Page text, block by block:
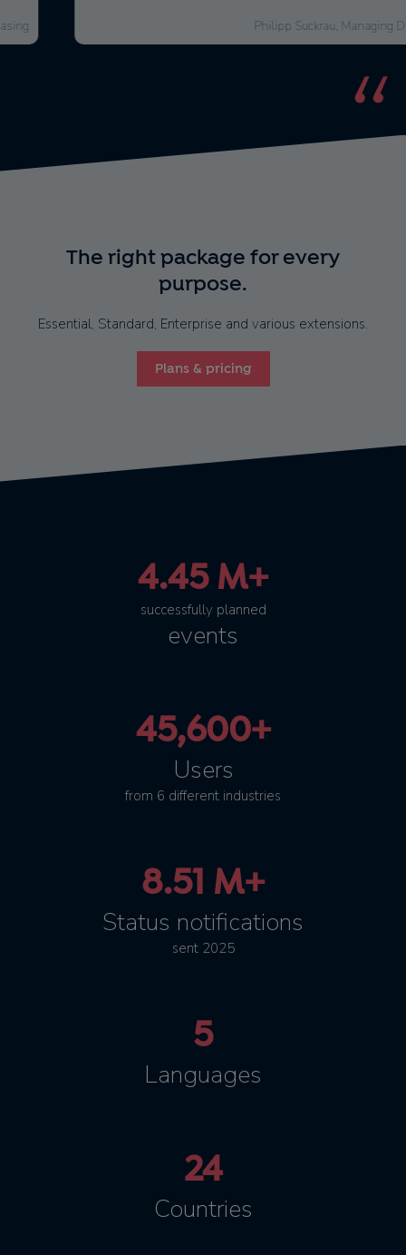
Philipp Suckrau, Managing Director
The right package for every
purpose.
Essential, Standard, Enterprise and various extensions.
Plans & pricing
4.45 M+
successfully planned
events
45,600+
Users
from 6 different industries
8.51 M+
Status notifications
sent 2025
5
Languages
24
Countries